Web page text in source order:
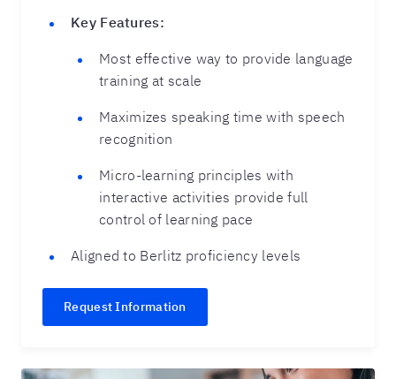
Key Features:
Most effective way to provide language
training at scale
Maximizes speaking time with speech
recognition
Micro-learning principles with
interactive activities provide full
control of learning pace
Aligned to Berlitz proficiency levels
Request Information